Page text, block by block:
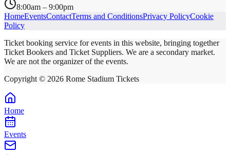
8:00am – 9:00pm
HomeEventsContactTerms and ConditionsPrivacy PolicyCookie
Policy
Ticket booking service for events in this website, bringing together
Ticket Bookers and Ticket Suppliers. We are a secondary market.
We are not the organizer of the events.
Copyright © 2026 Rome Stadium Tickets
Home
Events